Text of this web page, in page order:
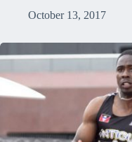
October 13, 2017